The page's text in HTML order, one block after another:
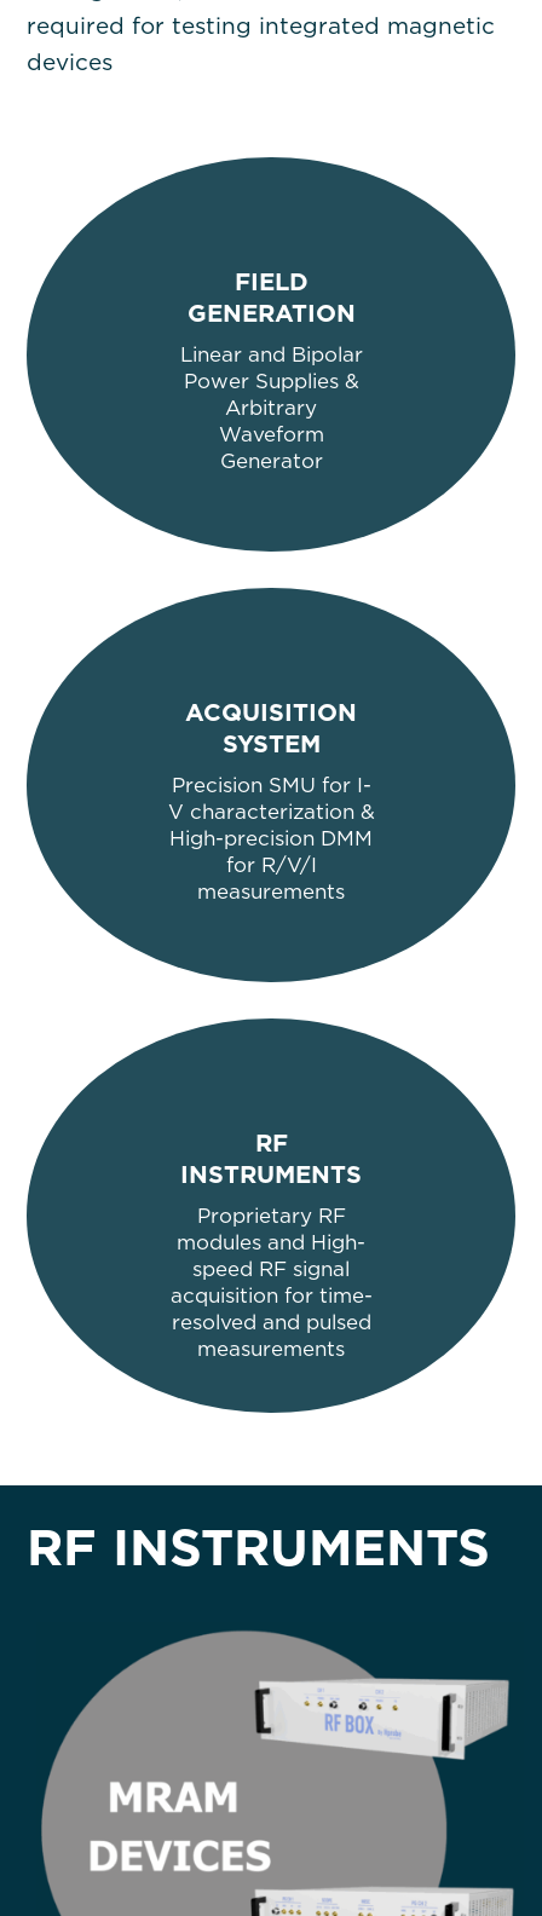
required for testing integrated magnetic
devices
FIELD
GENERATION
Linear and Bipolar
Power Supplies &
Arbitrary
Waveform
Generator
ACQUISITION
SYSTEM
Precision SMU for I-
V characterization &
High-precision DMM
for R/V/I
measurements
RF
INSTRUMENTS
Proprietary RF
modules and High-
speed RF signal
acquisition for time-
resolved and pulsed
measurements
RF INSTRUMENTS